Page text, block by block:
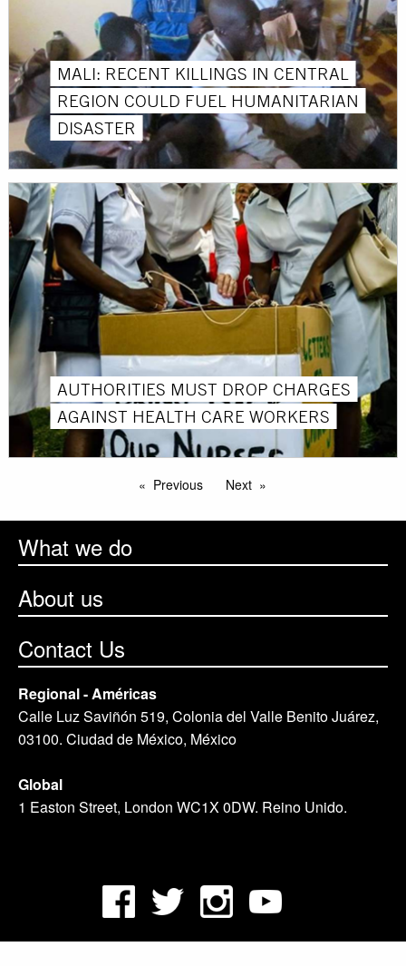
MALI: RECENT KILLINGS IN CENTRAL
REGION COULD FUEL HUMANITARIAN
DISASTER
AUTHORITIES MUST DROP CHARGES
AGAINST HEALTH CARE WORKERS
Previous Next
What we do
About us
Contact Us
Regional - Américas
Calle Luz Saviñón 519, Colonia del Valle Benito Juárez,
03100. Ciudad de México, México
Global
1 Easton Street, London WC1X 0DW. Reino Unido.